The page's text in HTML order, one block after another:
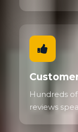
Hundreds
reviews